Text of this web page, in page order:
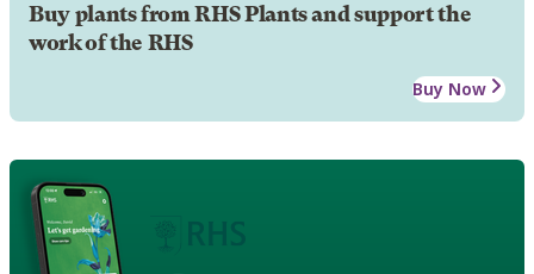
Buy plants from RHS Plants and support the
work of the RHS
Buy Now